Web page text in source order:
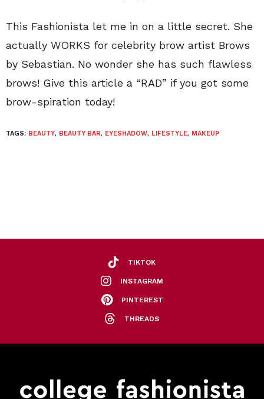
This Fashionista let me in on a little secret. She
actually WORKS for celebrity brow artist Brows
by Sebastian. No wonder she has such flawless
brows! Give this article a “RAD” if you got some
brow-spiration today!
TAGS: BEAUTY, BEAUTY BAR, EYESHADOW, LIFESTYLE, MAKEUP
TIKTOK
INSTAGRAM
PINTEREST
THREADS